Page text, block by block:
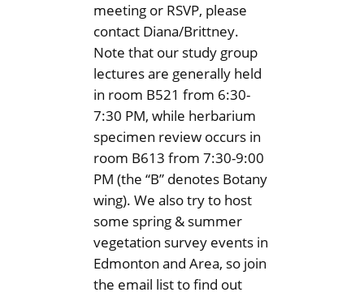
meeting or RSVP, please
contact Diana/Brittney.
Note that our study group
lectures are generally held
in room B521 from 6:30-
7:30 PM, while herbarium
specimen review occurs in
room B613 from 7:30-9:00
PM (the “B” denotes Botany
wing). We also try to host
some spring & summer
vegetation survey events in
Edmonton and Area, so join
the email list to find out